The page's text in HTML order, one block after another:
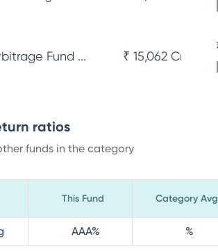
Fund ... ₹ 15,062 Cr
ratios
funds in the category
This Fund Category Avg
AAA% %